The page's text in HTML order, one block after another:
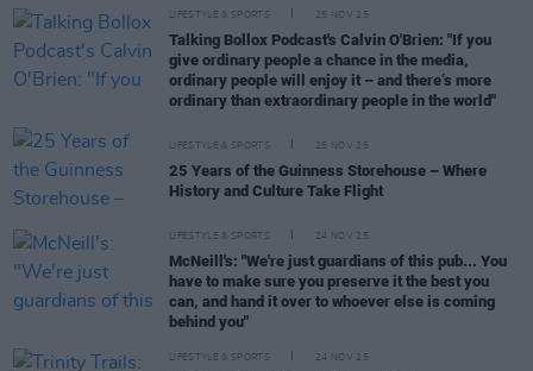
LIFESTYLE & SPORTS 25 NOV 25
Talking Bollox Podcast's Calvin O'Brien: "If you
give ordinary people a chance in the media,
ordinary people will enjoy it – and there’s more
ordinary than extraordinary people in the world"
LIFESTYLE & SPORTS 25 NOV 25
25 Years of the Guinness Storehouse – Where
History and Culture Take Flight
LIFESTYLE & SPORTS 24 NOV 25
McNeill's: "We're just guardians of this pub... You
have to make sure you preserve it the best you
can, and hand it over to whoever else is coming
behind you"
LIFESTYLE & SPORTS 24 NOV 25